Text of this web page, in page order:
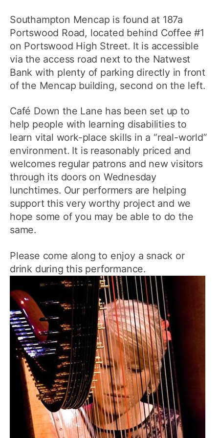
Southampton Mencap is found at 187a
Portswood Road, located behind Coffee #1
on Portswood High Street. It is accessible
via the access road next to the Natwest
Bank with plenty of parking directly in front
of the Mencap building, second on the left.
Café Down the Lane has been set up to
help people with learning disabilities to
learn vital work-place skills in a “real-world”
environment. It is reasonably priced and
welcomes regular patrons and new visitors
through its doors on Wednesday
lunchtimes. Our performers are helping
support this very worthy project and we
hope some of you may be able to do the
same.
Please come along to enjoy a snack or
drink during this performance.